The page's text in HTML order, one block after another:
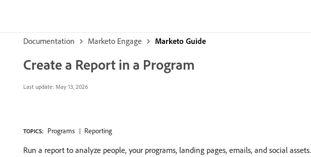
Documentation Marketo Engage Marketo Guide
Create a Report in a Program
Last update: May 13, 2026
TOPICS: Programs Reporting
Run a report to analyze people, your programs, landing pages, emails, and social assets.